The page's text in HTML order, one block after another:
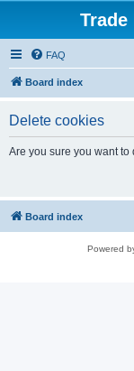
FAQ
Board index
Delete cookies
Are you sure you want
Board index
Powered